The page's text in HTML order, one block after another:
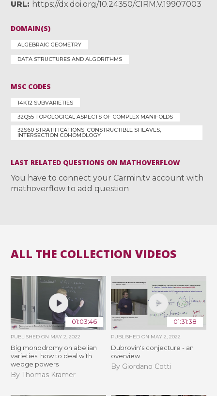
URL https://dx.doi.org/10.24350/CIRM.V.19907003
DOMAIN(S)
ALGEBRAIC GEOMETRY
DATA STRUCTURES AND ALGORITHMS
MSC CODES
14K12 SUBVARIETIES
32Q55 TOPOLOGICAL ASPECTS OF COMPLEX MANIFOLDS
32S60 STRATIFICATIONS; CONSTRUCTIBLE SHEAVES;
INTERSECTION COHOMOLOGY
LAST RELATED QUESTIONS ON MATHOVERFLOW
You have to connect your Carmin.tv account with
mathoverflow to add question
ALL THE COLLECTION VIDEOS
01:03:46
PUBLISHED ON MAY 2, 2022
Big monodromy on abelian
varieties: how to deal with
wedge powers
By Thomas Krämer
01:31:38
PUBLISHED ON MAY 2, 2022
Dubrovin's conjecture - an
overview
By Giordano Cotti